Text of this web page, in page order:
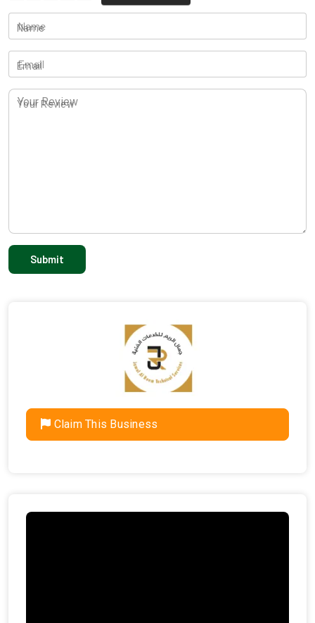
Name
Email
Your Review
Claim This Business